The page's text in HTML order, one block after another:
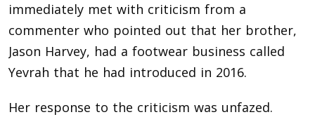
immediately met with criticism from a
commenter who pointed out that her brother,
Jason Harvey, had a footwear business called
Yevrah that he had introduced in 2016.
Her response to the criticism was unfazed.